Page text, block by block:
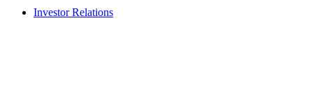
Investor Relations